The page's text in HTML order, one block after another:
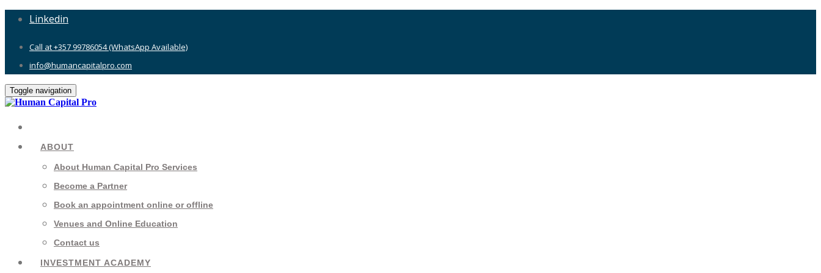
Linkedin
Call at +357 99786054 (WhatsApp Available)
info@humancapitalpro.com
Toggle navigation
ABOUT
About Human Capital Pro Services
Become a Partner
Book an appointment online or offline
Venues and Online Education
Contact us
INVESTMENT ACADEMY